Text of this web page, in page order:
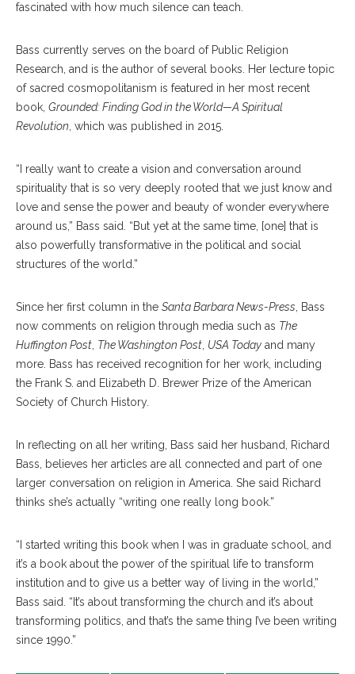
fascinated with how much silence can teach.
Bass currently serves on the board of Public Religion
Research, and is the author of several books. Her lecture topic
of sacred cosmopolitanism is featured in her most recent
book, Grounded: Finding God in the World—A Spiritual
Revolution, which was published in 2015.
“I really want to create a vision and conversation around
spirituality that is so very deeply rooted that we just know and
love and sense the power and beauty of wonder everywhere
around us,” Bass said. “But yet at the same time, [one] that is
also powerfully transformative in the political and social
structures of the world.”
Since her first column in the Santa Barbara News-Press, Bass
now comments on religion through media such as The
Huffington Post, The Washington Post, USA Today and many
more. Bass has received recognition for her work, including
the Frank S. and Elizabeth D. Brewer Prize of the American
Society of Church History.
In reflecting on all her writing, Bass said her husband, Richard
Bass, believes her articles are all connected and part of one
larger conversation on religion in America. She said Richard
thinks she’s actually “writing one really long book.”
“I started writing this book when I was in graduate school, and
it’s a book about the power of the spiritual life to transform
institution and to give us a better way of living in the world,”
Bass said. “It’s about transforming the church and it’s about
transforming politics, and that’s the same thing I’ve been writing
since 1990.”